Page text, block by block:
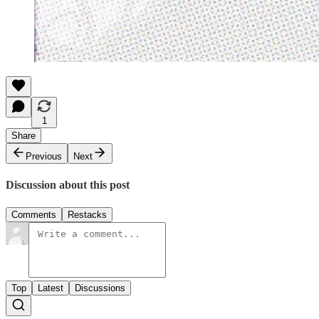
1
Share
Previous
Next
Discussion about this post
Comments Restacks
Top Latest Discussions